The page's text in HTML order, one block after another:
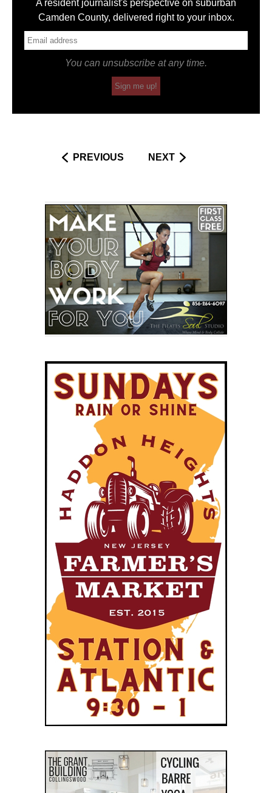
A resident journalist's perspective on suburban
Camden County, delivered right to your inbox.
You can unsubscribe at any time.
Sign me up!
PREVIOUS NEXT